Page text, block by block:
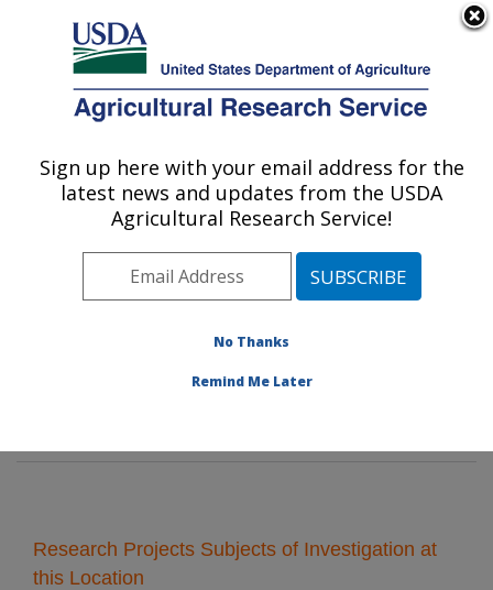
Here's how you know
Agricultural Research Service
U.S. DEPARTMENT OF AGRICULTURE
Soil Management and Sugarbeet Research:
Fort Collins, CO
Plains Area» Fort Collins, Colorado
Management and Sugarbeet Research
Research Projects Subjects of Investigation at
this Location
Sign up here with your email address for the
latest news and updates from the USDA
Agricultural Research Service!
No Thanks
Remind Me Later